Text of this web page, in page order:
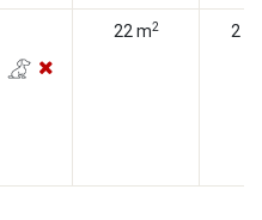
22 m2 2